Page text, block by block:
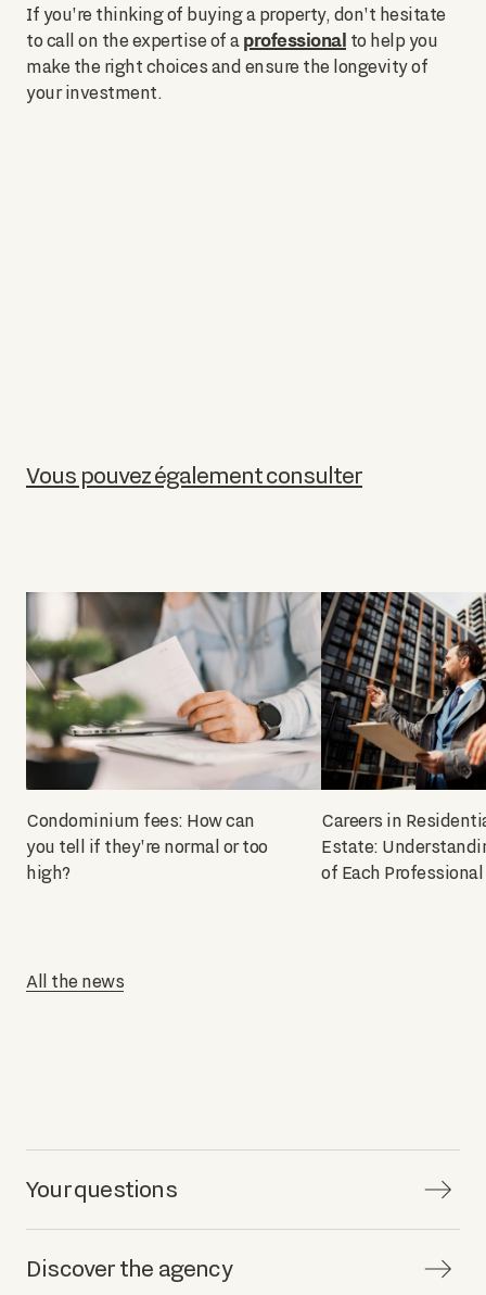
If you're thinking of buying a property, don't hesitate
to call on the expertise of a professional to help you
make the right choices and ensure the longevity of
your investment.
Vous pouvez également consulter
Condominium fees: How can
you tell if they're normal or too
high?
Careers in
Estate:
of Each Professional
All the news
Your questions
Discover the agency